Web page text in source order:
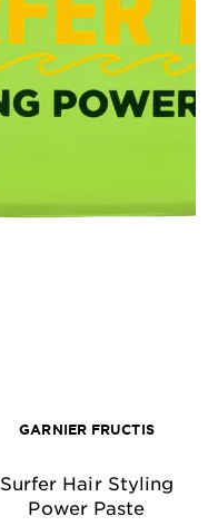
GARNIER FRUCTIS
Surfer Hair Styling
Power Paste